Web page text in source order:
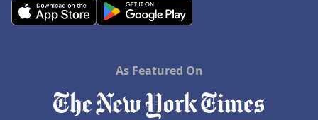
As Featured On